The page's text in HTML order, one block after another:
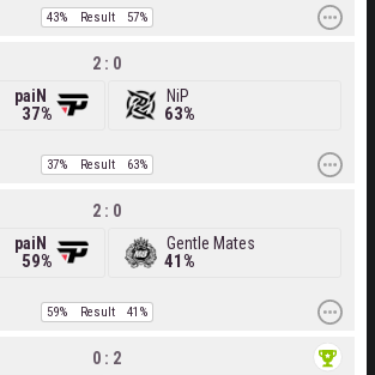
43% Result 57%
paiN
37%
2 : 0
63%
NiP
37% Result 63%
paiN
59%
2 : 0
41%
Gentle Mates
59% Result 41%
0 : 2